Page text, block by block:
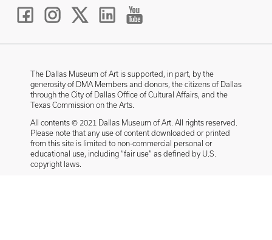
The Dallas Museum of Art is supported, in part, by the
generosity of DMA Members and donors, the citizens of Dallas
through the City of Dallas Office of Cultural Affairs, and the
Texas Commission on the Arts.
All contents © 2021 Dallas Museum of Art. All rights reserved.
Please note that any use of content downloaded or printed
from this site is limited to non-commercial personal or
educational use, including “fair use” as defined by U.S.
copyright laws.